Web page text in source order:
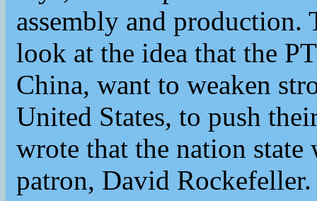
assembly and production.
look at the idea that the
China, want to weaken
United States, to push
wrote that the nation state
patron, David